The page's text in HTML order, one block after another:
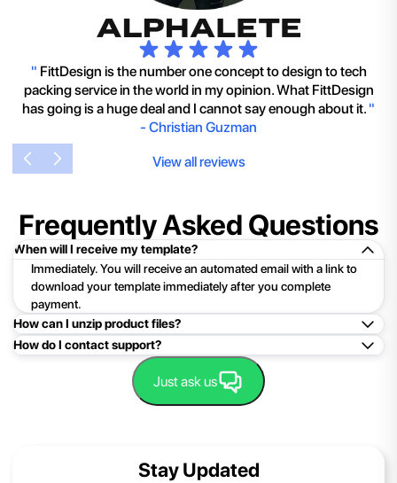
" FittDesign is the number one concept to design to tech
packing service in the world in my opinion. What FittDesign
has going is a huge deal and I cannot say enough about it. "
- Christian Guzman
View all reviews
Frequently Asked Questions
When will I receive my template?
Immediately. You will receive an automated email with a link to
download your template immediately after you complete
payment.
How can I unzip product files?
Mac: Double click the .zip file, then search for the product
folder or product file.
PC: To extract a single file or folder, double-click the
Extract All, and then follow the instructions.
How do I contact support?
Easy!Just click here: Contact Support
Just ask us
Stay Updated